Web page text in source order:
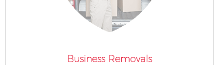
Business Removals